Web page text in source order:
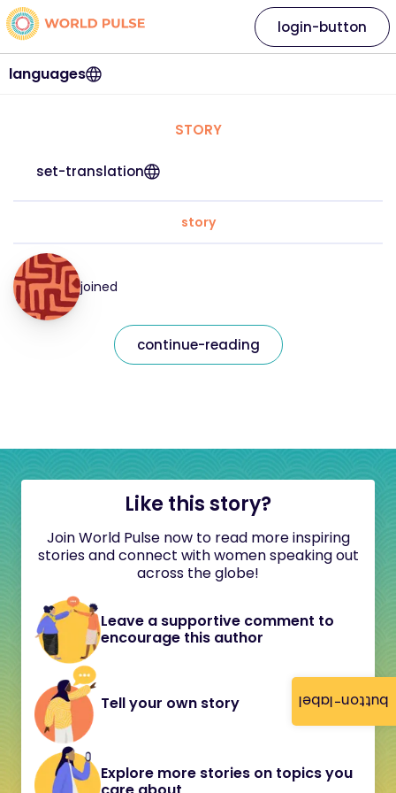
button-label
languages
login-button
STORY
set-translation
story
joined
continue-reading
Like this story?
Join World Pulse now to read more inspiring
stories and connect with women speaking out
across the globe!
Leave a supportive comment to
encourage this author
Tell your own story
Explore more stories on topics you